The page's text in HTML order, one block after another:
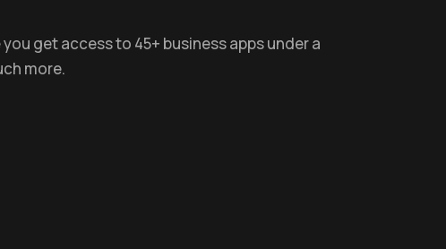
get access to 45+ business apps under a
more.